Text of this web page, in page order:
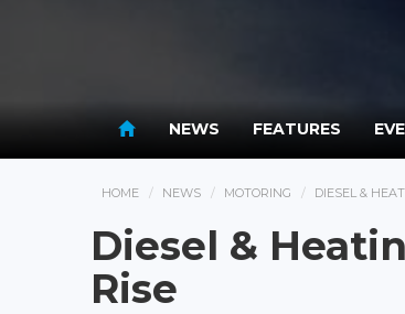
NEWS FEATURES
HOME NEWS MOTORING DIESEL &
Diesel &
Rise